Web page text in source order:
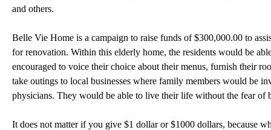
and others.
Belle Vie Home is a campaign to raise funds of $300,000.00 to
for renovation. Within this elderly home, the residents would be
encouraged to voice their choice about their menus, furnish their
take outings to local businesses where family members would be
physicians. They would be able to live their life without the fear of
It does not matter if you give $1 dollar or $1000 dollars, because